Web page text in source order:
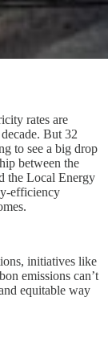
rates are
But 32
to see a big drop
between the
the Local Energy
efficiency
initiatives like
emissions can’t
equitable way